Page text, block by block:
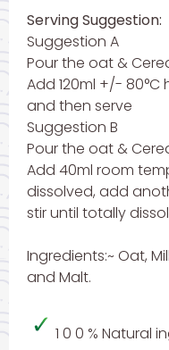
Serving Suggestion:
Suggestion A
Pour the oat &
Add 120ml +/- 80°C
and then serve
Suggestion B
Pour the oat &
Add 40ml room
dissolved, add
stir until totally
Ingredients:~ Oat,
and Malt.
1 0 0 % Natural